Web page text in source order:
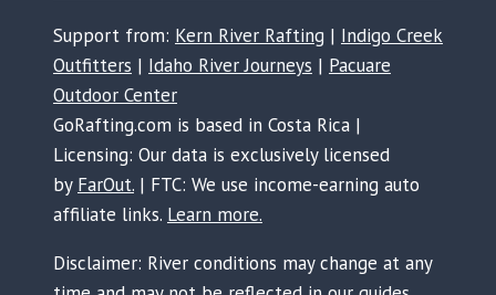
Support from: Kern River Rafting | Indigo Creek
Outfitters | Idaho River Journeys | Pacuare
Outdoor Center
GoRafting.com is based in Costa Rica |
Licensing: Our data is exclusively licensed
by FarOut. | FTC: We use income-earning auto
affiliate links. Learn more.
Disclaimer: River conditions may change at any